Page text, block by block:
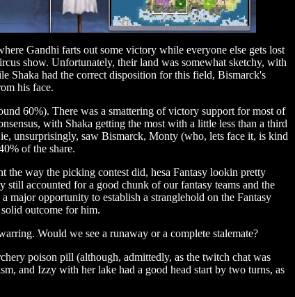
Gandhi farts out some victory while everyone else gets lost
show. Unfortunately, their land was somewhat sketchy, with
Shaka had the correct disposition for this field, Bismarck's
his face.
60%). There was a smattering of victory support for most of
with Shaka getting the most with a little less than a third
unsurprisingly, saw Bismarck, Monty (who, lets face it, is kind
of the share.
the way the picking contest did, hesa Fantasy lookin pretty
accounted for a good chunk of our fantasy teams and the
major opportunity to establish a stranglehold on the Fantasy
outcome for him.
Would we see a runaway or a complete stalemate?
poison pill (although, admittedly, as the twitch chat was
and Izzy with her lake had a good head start by two turns, as